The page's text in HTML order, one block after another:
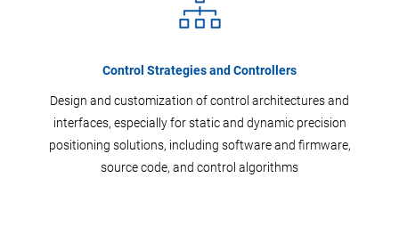
Control Strategies and Controllers
Design and customization of control architectures and
interfaces, especially for static and dynamic precision
positioning solutions, including software and firmware,
source code, and control algorithms